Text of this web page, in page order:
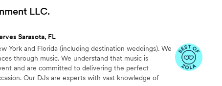
LLC.
Sarasota, FL
York and Florida (including destination weddings). We
through music. We understand that music is
and are committed to delivering the perfect
Our DJs are experts with vast knowledge of